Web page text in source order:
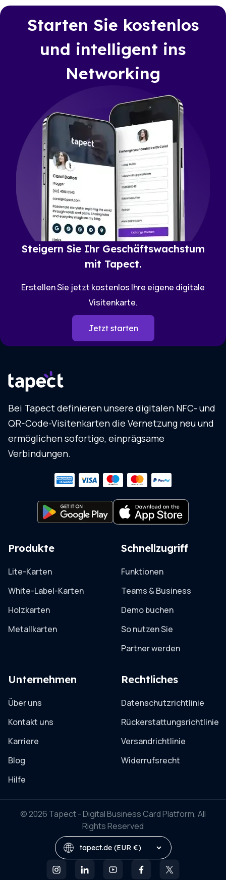
Starten Sie kostenlos
und intelligent ins
Networking
Steigern Sie Ihr Geschäftswachstum
mit Tapect.
Erstellen Sie jetzt kostenlos Ihre eigene digitale
Visitenkarte.
Jetzt starten
Bei Tapect definieren unsere digitalen NFC- und
QR-Code-Visitenkarten die Vernetzung neu und
ermöglichen sofortige, einprägsame
Verbindungen.
Produkte
Lite-Karten
White-Label-Karten
Holzkarten
Metallkarten
Schnellzugriff
Funktionen
Teams & Business
Demo buchen
So nutzen Sie
Partner werden
Unternehmen
Über uns
Kontakt uns
Karriere
Blog
Hilfe
Rechtliches
Datenschutzrichtlinie
Rückerstattungsrichtlinie
Versandrichtlinie
Widerrufsrecht
© 2026 Tapect - Digital Business Card Platform, All
Rights Reserved